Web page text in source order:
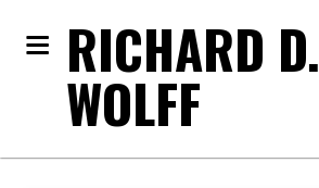
RICHARD D.
WOLFF